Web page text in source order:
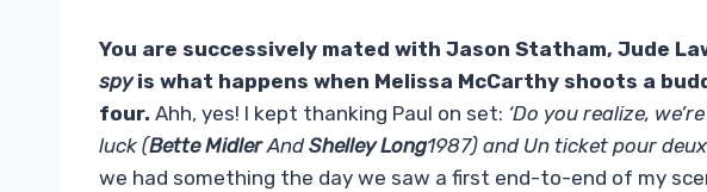
You are successively mated with Jason Statham, Jude
spyis what happens when Melissa McCarthy shoots a
four. Ahh, yes! I kept thanking Paul on set: ‘Do you realize,
luck (Bette MidlerAndShelley Long1987) and Un ticket pour
we had something the day we saw a first end-to-end of my